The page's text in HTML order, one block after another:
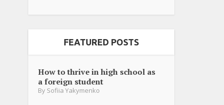
FEATURED POSTS
How to thrive in high school as
a foreign student
By Sofiia Yakymenko